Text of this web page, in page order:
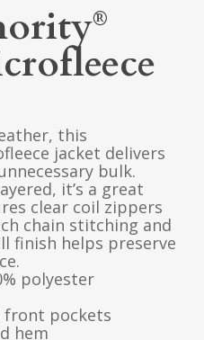
®
this
jacket delivers
bulk.
it’s a great
clear coil zippers
chain stitching and
finish helps preserve
polyester
front pockets
hem